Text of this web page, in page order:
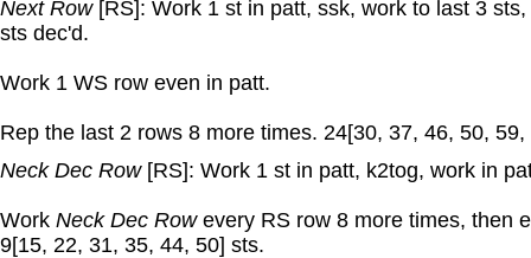
Next Row [RS]: Work 1 st in patt, ssk, work to last 3
sts dec'd.
Work 1 WS row even in patt.
Rep the last 2 rows 8 more times. 24[30, 37, 46, 50, 59,
Neck Dec Row [RS]: Work 1 st in patt, k2tog, work in
Work Neck Dec Row every RS row 8 more times, then
9[15, 22, 31, 35, 44, 50] sts.